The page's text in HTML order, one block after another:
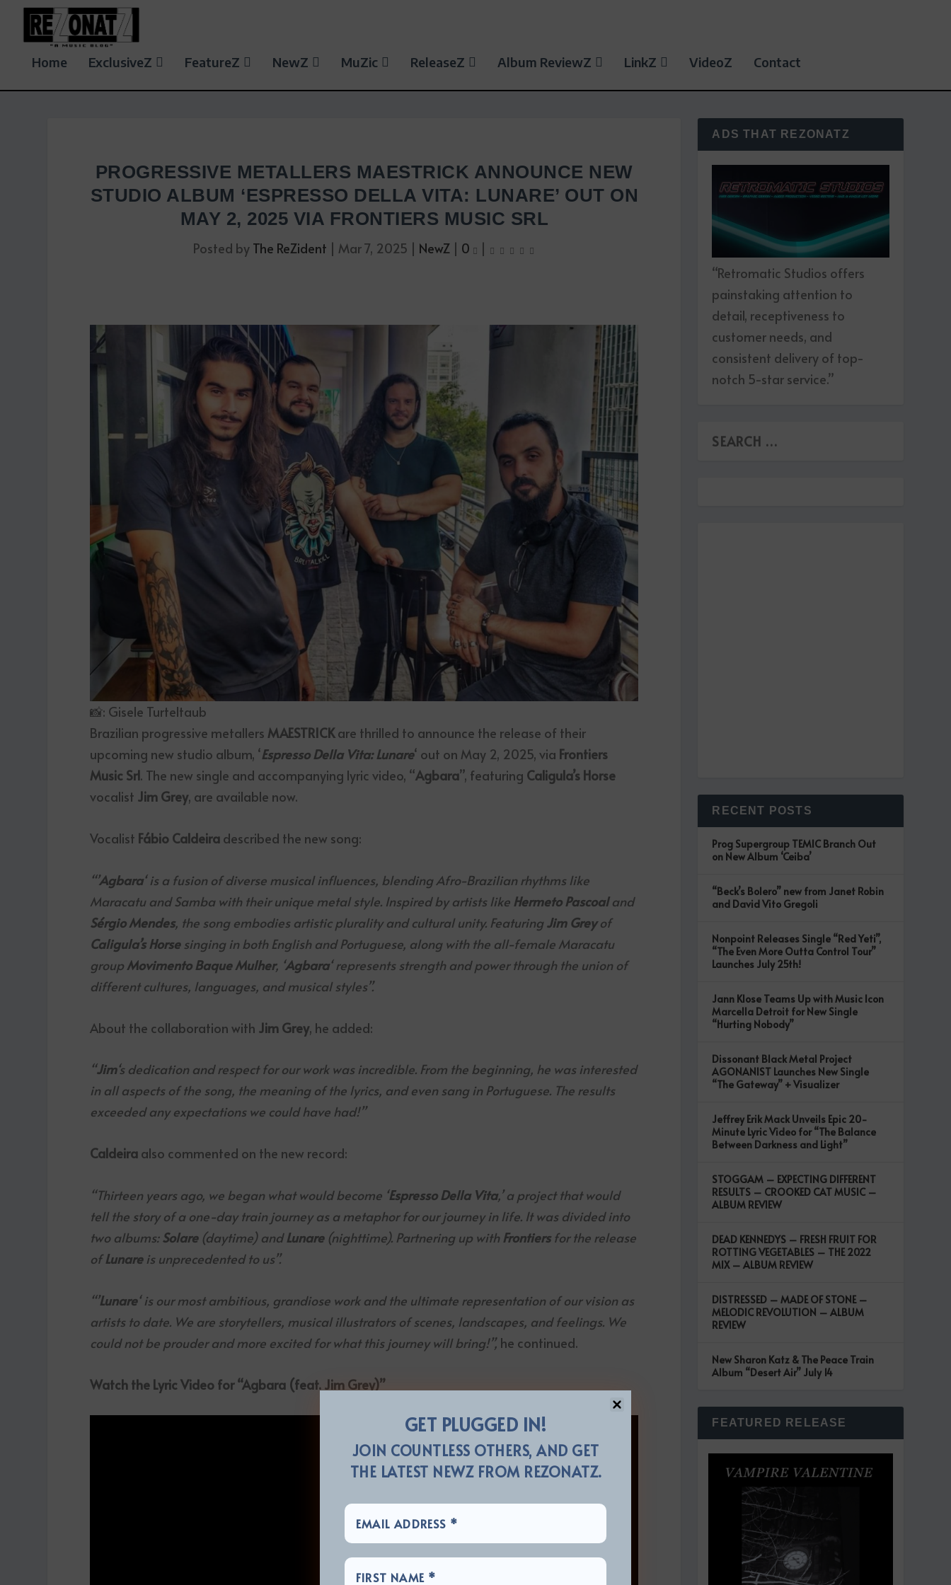
Home ExclusiveZ FeatureZ NewZ MuZic ReleaseZ Album ReviewZ LinkZ VideoZ Contact
PROGRESSIVE METALLERS MAESTRICK ANNOUNCE NEW
STUDIO ALBUM ‘ESPRESSO DELLA VITA: LUNARE’ OUT ON
MAY 2, 2025 VIA FRONTIERS MUSIC SRL
Posted by The ReZident | Mar 7, 2025 | NewZ| 0 |
📸: Gisele Turteltaub
Brazilian progressive metallersMAESTRICKare thrilled to announce the release of their
upcoming new studio album, ‘Espresso Della Vita: Lunare‘ out on May 2, 2025, via Frontiers
Music Srl. The new single and accompanying lyric video, “Agbara”, featuring Caligula’s Horse
vocalist Jim Grey, are available now.
Vocalist Fábio Caldeira described the new song:
“’Agbara‘ is a fusion of diverse musical influences, blending Afro-Brazilian rhythms like
Maracatu and Samba with their unique metal style. Inspired by artists like Hermeto Pascoaland
Sérgio Mendes, the song embodies artistic plurality and cultural unity. Featuring Jim Greyof
Caligula’s Horsesinging in both English and Portuguese, along with the all-female Maracatu
group Movimento Baque Mulher, ‘Agbara‘ represents strength and power through the union of
different cultures, languages, and musical styles”.
About the collaboration with Jim Grey, he added:
“Jim‘s dedication and respect for our work was incredible. From the beginning, he was interested
in all aspects of the song, the meaning of the lyrics, and even sang in Portuguese. The results
exceeded any expectations we could have had!”
Caldeira also commented on the new record:
“Thirteen years ago, we began what would become ‘Espresso Della Vita,’ a project that would
tell the story of a one-day train journey as a metaphor for our journey in life. It was divided into
two albums:Solare(daytime) andLunare(nighttime). Partnering up with Frontiersfor the release
ofLunareis unprecedented to us”.
“’Lunare‘ is our most ambitious, grandiose work and the ultimate representation of our vision as
artists to date. We are storytellers, musical illustrators of scenes, landscapes, and feelings. We
could not be prouder and more excited for what this journey will bring!”, he continued.
Watch the Lyric Video for “Agbara (feat. Jim Grey)”
GET PLUGGED IN!
JOIN COUNTLESS OTHERS, AND GET
THE LATEST NEWZ FROM REZONATZ.
ADS THAT REZONATZ
“Retromatic Studios offers
painstaking attention to
detail, receptiveness to
customer needs, and
consistent delivery of top-
notch 5-star service.”
RECENT POSTS
Prog Supergroup TEMIC Branch Out
on New Album ‘Ceiba’
“Beck’s Bolero” new from Janet Robin
and David Vito Gregoli
Nonpoint Releases Single “Red Yeti”,
“The Even More Outta Control Tour”
Launches July 25th!
Jann Klose Teams Up with Music Icon
Marcella Detroit for New Single
“Hurting Nobody”
Dissonant Black Metal Project
AGONANIST Launches New Single
“The Gateway” + Visualizer
Jeffrey Erik Mack Unveils Epic 20-
Minute Lyric Video for “The Balance
Between Darkness and Light”
STOGGAM – EXPECTING DIFFERENT
RESULTS – CROOKED CAT MUSIC –
ALBUM REVIEW
DEAD KENNEDYS – FRESH FRUIT FOR
ROTTING VEGETABLES – THE 2022
MIX – ALBUM REVIEW
DISTRESSED – MADE OF STONE –
MELODIC REVOLUTION – ALBUM
REVIEW
New Sharon Katz & The Peace Train
Album “Desert Air” July 14
FEATURED RELEASE